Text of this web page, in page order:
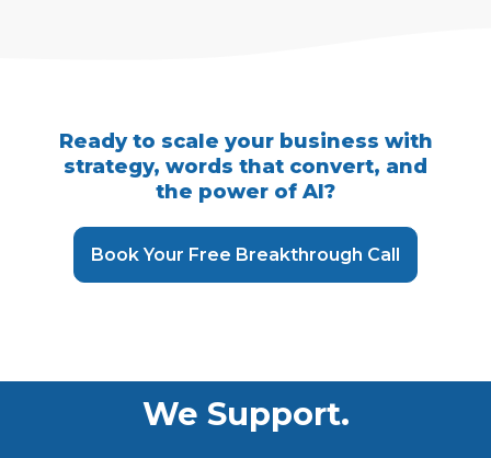
Ready to scale your business with
strategy, words that convert, and
the power of AI?
Book Your Free Breakthrough Call
We Support.